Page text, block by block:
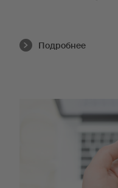
Подробнее